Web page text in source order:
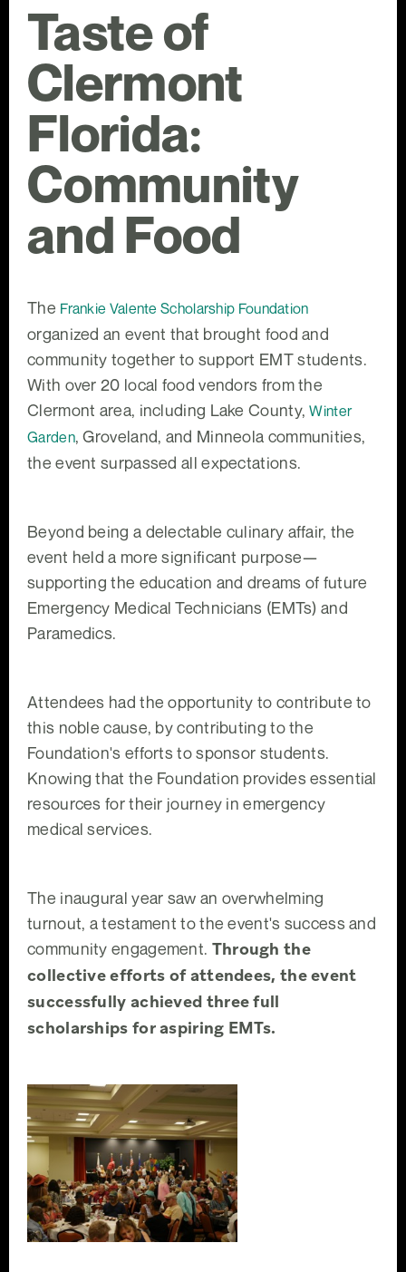
Taste of
Clermont
Florida:
Community
and Food
The Frankie Valente Scholarship Foundation
organized an event that brought food and
community together to support EMT students.
With over 20 local food vendors from the
Clermont area, including Lake County,Winter
Garden, Groveland, and Minneola communities,
the event surpassed all expectations.
Beyond being a delectable culinary affair, the
event held a more significant purpose—
supporting the education and dreams of future
Emergency Medical Technicians (EMTs) and
Paramedics.
Attendees had the opportunity to contribute to
this noble cause, by contributing to the
Foundation's efforts to sponsor students.
Knowing that the Foundation provides essential
resources for their journey in emergency
medical services.
The inaugural year saw an overwhelming
turnout, a testament to the event's success and
community engagement. Through the
collective efforts of attendees, the event
successfully achieved three full
scholarships for aspiring EMTs.